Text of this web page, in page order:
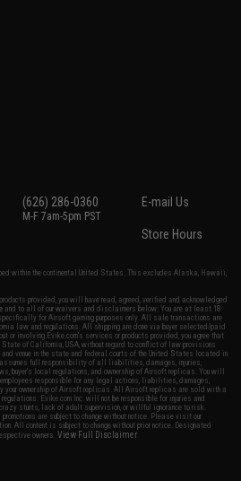
(626) 286-0360
M-F 7am-5pm PST
E-mail Us
Store Hours
within the continental United States. This excludes Alaska, Hawaii,
provided, you will have read, agreed, verified and acknowledged
and to all of our waivers and disclaimers below: You are at least 18
for Airsoft gaming purposes only. All sale transactions are
law and regulations. All shipping are done via buyer selected/paid
or involving Evike.com's services or products provided, you agree that
of California, USA, without regard to conflict of law provisions
venue in the state and federal courts of the United States located in
assumes full responsibility of all liabilities, damages, injuries,
buyer's local regulations, and ownership of Airsoft replicas. You will
responsible for any legal actions, liabilities, damages,
your ownership of Airsoft replicas. All Airsoft replicas are sold with a
Evike.com Inc. will not be responsible for injuries and
crazy stunts, lack of adult supervision, or willful ignorance to risk.
are subject to change without notice. Please visit our
All content is subject to change without prior notice. Designated
owners.View Full Disclaimer